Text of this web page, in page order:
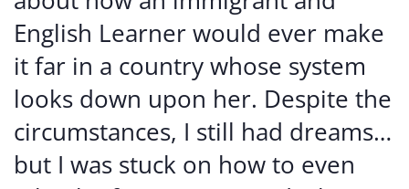
English Learner would ever make
it far in a country whose system
looks down upon her. Despite the
circumstances, I still had dreams…
but I was stuck on how to even